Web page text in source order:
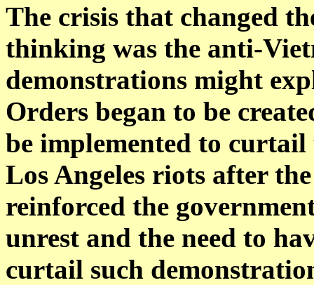
The crisis that changed
thinking was the anti-
demonstrations might
Orders began to be
be implemented to
Los Angeles riots after
reinforced the
unrest and the need to
curtail such